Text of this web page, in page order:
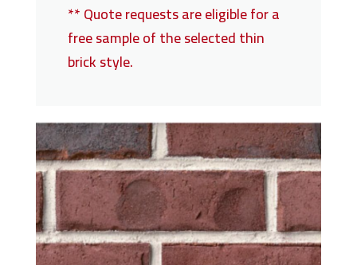
** Quote requests are eligible for a
free sample of the selected thin
brick style.